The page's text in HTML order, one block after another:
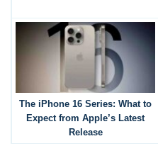
The iPhone 16 Series: What to
Expect from Apple’s Latest
Release